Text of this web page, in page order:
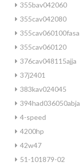
355bav042060
355cav042080
355cav060100fasa
355cav060120
376cav048115ajja
37j2401
383kav024045
394had036050abja
4-speed
4200hp
42w47
51-101879-02